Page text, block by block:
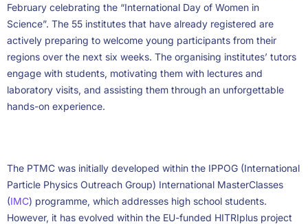
February celebrating the “International Day of Women in
Science”. The 55 institutes that have already registered are
actively preparing to welcome young participants from their
regions over the next six weeks. The organising institutes’ tutors
engage with students, motivating them with lectures and
laboratory visits, and assisting them through an unforgettable
hands-on experience.
The PTMC was initially developed within the IPPOG (International
Particle Physics Outreach Group) International MasterClasses
(IMC) programme, which addresses high school students.
However, it has evolved within the EU-funded HITRIplus project